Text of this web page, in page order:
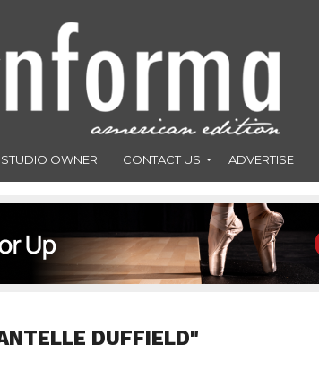
OWNER CONTACT US ADVERTISE
DUFFIELD"